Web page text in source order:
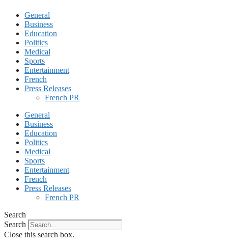
General
Business
Education
Politics
Medical
Sports
Entertainment
French
Press Releases
French PR
General
Business
Education
Politics
Medical
Sports
Entertainment
French
Press Releases
French PR
Search
Search
Close this search box.